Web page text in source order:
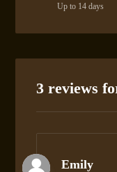
Up to 14 days
3 reviews
Emily